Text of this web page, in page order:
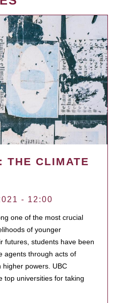
THE CLIMATE
- 12:00
one of the most crucial
of younger
futures, students have been
agents through acts of
higher powers. UBC
top universities for taking